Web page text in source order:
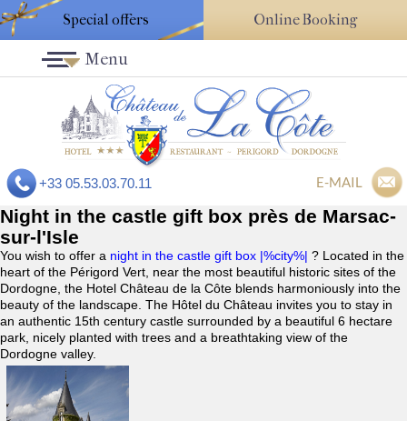
Special offers Online Booking
+33 05.53.03.70.11 E-MAIL
Menu
Night in the castle gift box près de Marsac-
sur-l'Isle
You wish to offer a night in the castle gift box |%city%| ? Located in the
heart of the Périgord Vert, near the most beautiful historic sites of the
Dordogne, the Hotel Château de la Côte blends harmoniously into the
beauty of the landscape. The Hôtel du Château invites you to stay in
an authentic 15th century castle surrounded by a beautiful 6 hectare
park, nicely planted with trees and a breathtaking view of the
Dordogne valley.